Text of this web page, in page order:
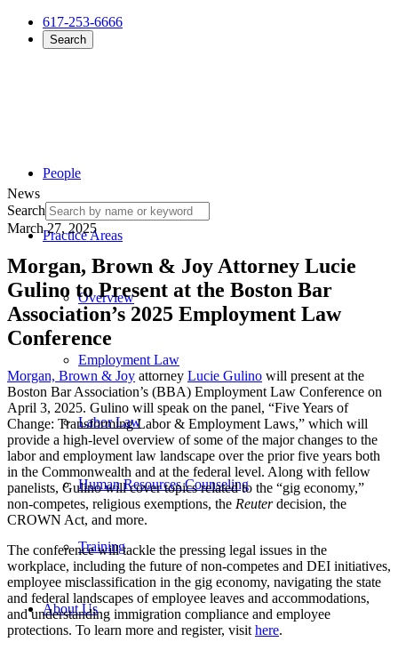
617-253-6666
Search
People
Practice Areas
Overview
Employment Law
Labor Law
Human Resources Counseling
Training
About Us
News
Search
March 27, 2025
Morgan, Brown & Joy Attorney Lucie
Gulino to Present at the Boston Bar
Association’s 2025 Employment Law
Conference
Morgan, Brown & Joy attorney Lucie Gulino will present at the
Boston Bar Association’s (BBA) Employment Law Conference on
April 3, 2025. Gulino will speak on the panel, “Five Years of
Change: Transforming Labor & Employment Laws,” which will
provide a high-level overview of some of the major changes to the
labor and employment law landscape over the prior five years both
in the Commonwealth and at the federal level. Along with fellow
panelists, Gulino will cover topics related to the “gig economy,”
non-competes, religious exemptions, the Reuterdecision, the
CROWN Act, and more.
The conference will tackle the pressing legal issues in the
workplace, including the future of non-competes and DEI initiatives,
employee misclassification in the gig economy, navigating the state
and federal landscapes of employee leaves and accommodations,
and understanding immigration compliance and employee
protections. To learn more and register, visit here.